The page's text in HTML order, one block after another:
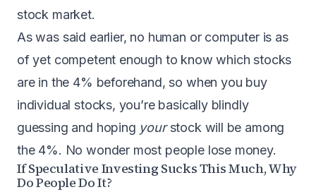
stock market.
As was said earlier, no human or computer is as
of yet competent enough to know which stocks
are in the 4% beforehand, so when you buy
individual stocks, you’re basically blindly
guessing and hoping yourstock will be among
the 4%. No wonder most people lose money.
If Speculative Investing Sucks This Much, Why
Do People Do It?